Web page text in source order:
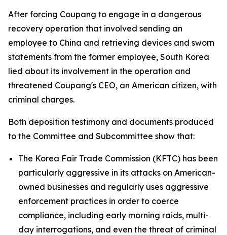
After forcing Coupang to engage in a dangerous
recovery operation that involved sending an
employee to China and retrieving devices and sworn
statements from the former employee, South Korea
lied about its involvement in the operation and
threatened Coupang's CEO, an American citizen, with
criminal charges.
Both deposition testimony and documents produced
to the Committee and Subcommittee show that:
The Korea Fair Trade Commission (KFTC) has been
particularly aggressive in its attacks on American-
owned businesses and regularly uses aggressive
enforcement practices in order to coerce
compliance, including early morning raids, multi-
day interrogations, and even the threat of criminal